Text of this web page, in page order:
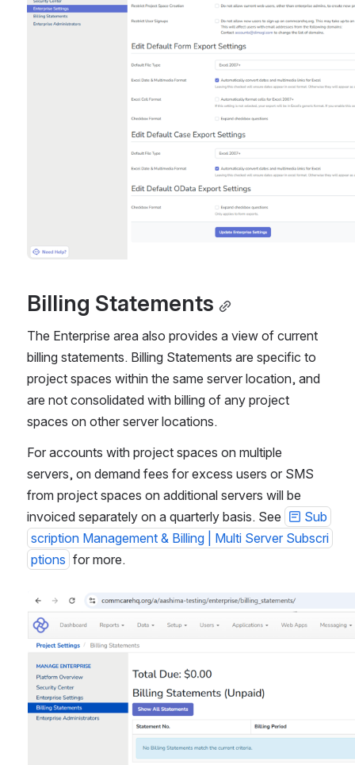
Billing Statements
The Enterprise area also provides a view of current
billing statements. Billing Statements are specific to
project spaces within the same server location, and
are not consolidated with billing of any project
spaces on other server locations.
For accounts with project spaces on multiple
servers, on demand fees for excess users or SMS
from project spaces on additional servers will be
invoiced separately on a quarterly basis. See
Sub
scription Management & Billing | Multi Server Subscri
ptions for more.
Open